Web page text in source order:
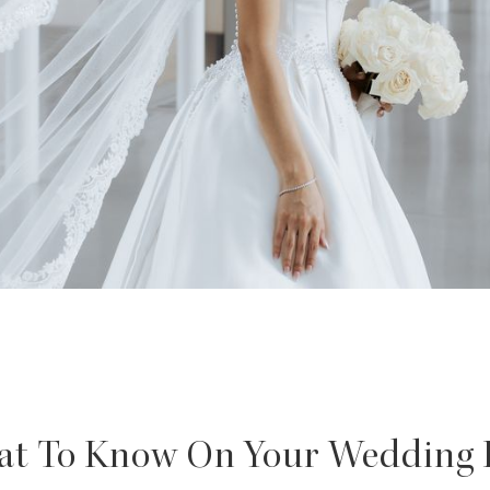
To Know On Your Wedding